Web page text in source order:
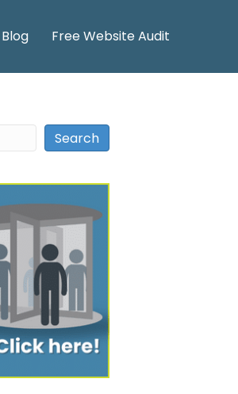
Blog Free Website Audit
Search